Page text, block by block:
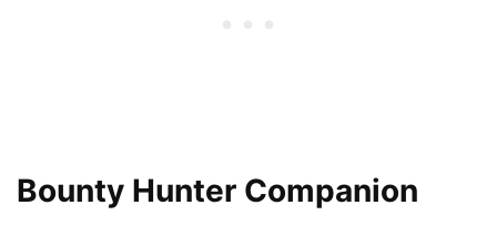
Bounty Hunter Companion